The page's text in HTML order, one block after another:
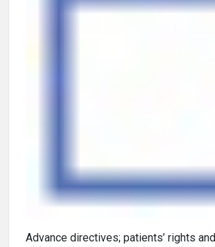
Advance directives; patients’ rights and